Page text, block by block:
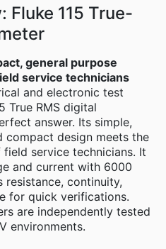
Fluke 115 True-
general purpose
service technicians
and electronic test
True RMS digital
answer. Its simple,
compact design meets the
service technicians. It
and current with 6000
resistance, continuity,
for quick verifications.
are independently tested
environments.